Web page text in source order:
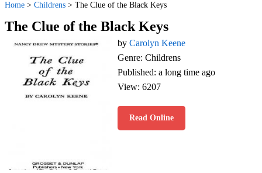
Home > Childrens > The Clue of the Black Keys
The Clue of the Black Keys
by Carolyn Keene
Genre: Childrens
Published: a long time ago
View: 6207
Read Online